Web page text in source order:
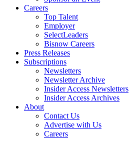
Careers
Top Talent
Employer
SelectLeaders
Bisnow Careers
Press Releases
Subscriptions
Newsletters
Newsletter Archive
Insider Access Newsletters
Insider Access Archives
About
Contact Us
Advertise with Us
Careers